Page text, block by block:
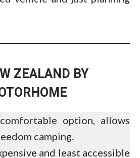
ZEALAND BY
option, allows
camping.
and least accessible